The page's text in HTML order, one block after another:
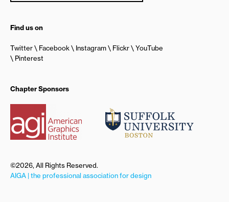
Find us on
Twitter Facebook Instagram Flickr
YouTube
Pinterest
Chapter Sponsors
©2026, All Rights Reserved.
AIGA | the professional association for design